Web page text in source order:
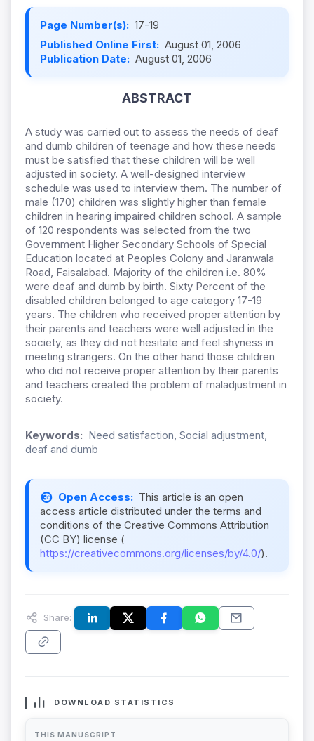
Page Number(s): 17-19
Published Online First: August 01, 2006
Publication Date: August 01, 2006
ABSTRACT
A study was carried out to assess the needs of deaf
and dumb children of teenage and how these needs
must be satisfied that these children will be well
adjusted in society. A well-designed interview
schedule was used to interview them. The number of
male (170) children was slightly higher than female
children in hearing impaired children school. A sample
of 120 respondents was selected from the two
Government Higher Secondary Schools of Special
Education located at Peoples Colony and Jaranwala
Road, Faisalabad. Majority of the children i.e. 80%
were deaf and dumb by birth. Sixty Percent of the
disabled children belonged to age category 17-19
years. The children who received proper attention by
their parents and teachers were well adjusted in the
society, as they did not hesitate and feel shyness in
meeting strangers. On the other hand those children
who did not receive proper attention by their parents
and teachers created the problem of maladjustment in
society.
Keywords: Need satisfaction, Social adjustment,
deaf and dumb
Open Access: This article is an open
access article distributed under the terms and
conditions of the Creative Commons Attribution
(CC BY) license (
https://creativecommons.org/licenses/by/4.0/).
Share:
DOWNLOAD STATISTICS
THIS MANUSCRIPT